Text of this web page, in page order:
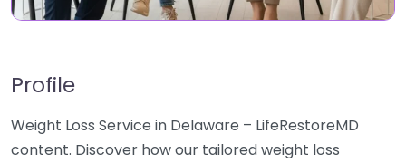
Profile
Weight Loss Service in Delaware – LifeRestoreMD
content. Discover how our tailored weight loss